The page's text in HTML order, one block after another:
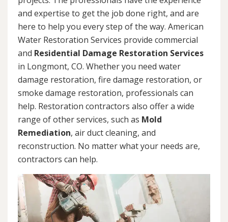
and expertise to get the job done right, and are
here to help you every step of the way. American
Water Restoration Services provide commercial
and Residential Damage Restoration Services
in Longmont, CO. Whether you need water
damage restoration, fire damage restoration, or
smoke damage restoration, professionals can
help. Restoration contractors also offer a wide
range of other services, such as Mold
Remediation, air duct cleaning, and
reconstruction. No matter what your needs are,
contractors can help.